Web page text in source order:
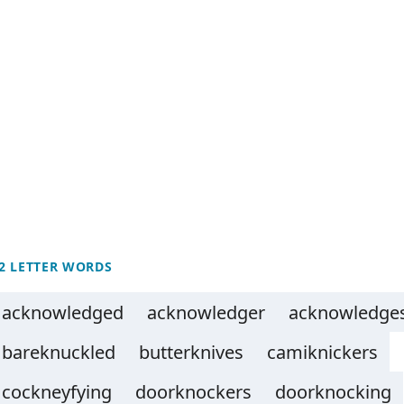
LETTER WORDS
acknowledged acknowledger
bareknuckled
butterknives
camiknickers
cockneyfying
doorknockers doorknocking